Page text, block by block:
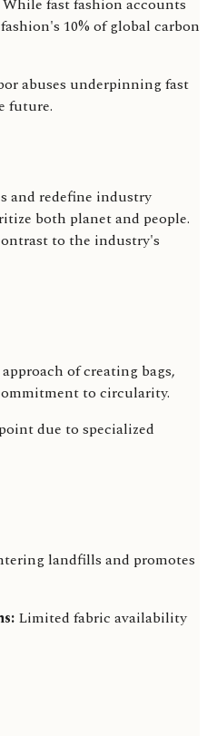
fast fashion accounts
10% of global carbon
abuses underpinning fast
future.
and redefine industry
both planet and people.
to the industry's
of creating bags,
to circularity.
due to specialized
landfills and promotes
Limited fabric availability